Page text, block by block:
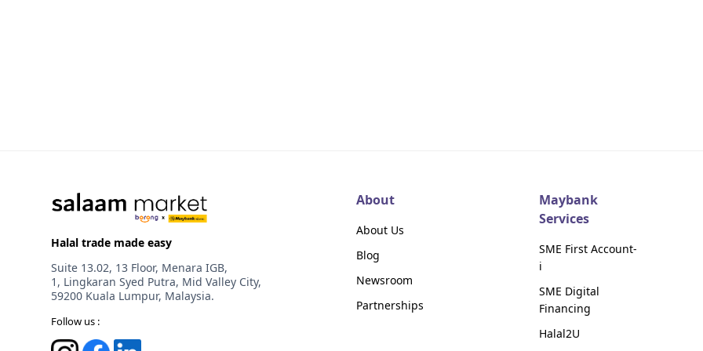
Halal trade made easy
Suite 13.02, 13 Floor, Menara IGB,
1, Lingkaran Syed Putra, Mid Valley City,
59200 Kuala Lumpur, Malaysia.
Follow us :
About
About Us
Blog
Newsroom
Partnerships
Maybank
Services
SME First Account-
i
SME Digital
Financing
Halal2U